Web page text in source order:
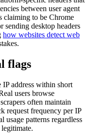
between user agent
claiming to be Chrome
sending desktop headers
how websites detect web
flags
IP address within short
users browse
often maintain
request frequency per IP
usage patterns regardless